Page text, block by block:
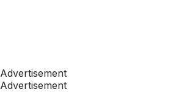
Advertisement
Advertisement